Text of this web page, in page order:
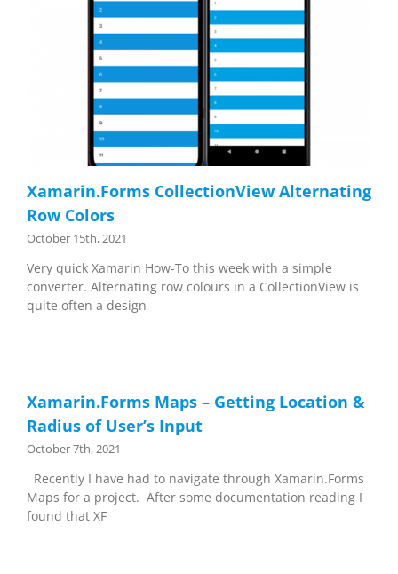
Xamarin.Forms CollectionView Alternating
Row Colors
October 15th, 2021
Very quick Xamarin How-To this week with a simple
converter. Alternating row colours in a CollectionView is
quite often a design
Xamarin.Forms Maps – Getting Location &
Radius of User’s Input
October 7th, 2021
Recently I have had to navigate through Xamarin.Forms
Maps for a project. After some documentation reading I
found that XF